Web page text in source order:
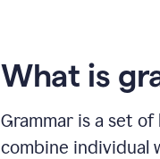
What is
Grammar is a set
combine individual